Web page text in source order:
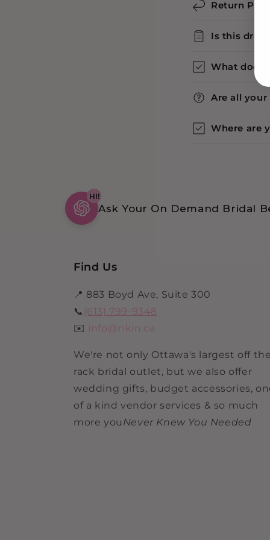
Return
Is this
What does
Are all
Where are
HI!
Ask Your On Demand Bridal
Find Us
📍 883 Boyd Ave, Suite 300
📞 (613) 799-9348
✉️ info@nkin.ca
We're not only Ottawa's largest off the
rack bridal outlet, but we also offer
wedding gifts, budget accessories,
of a kind vendor services & so much
more you Never Knew You Needed